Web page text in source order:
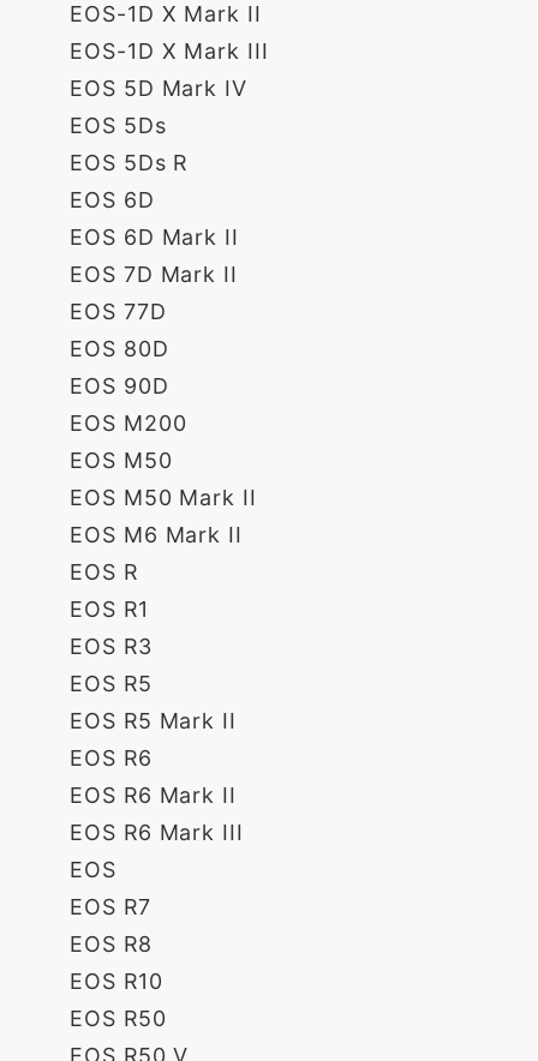
EOS-1D X Mark II
EOS-1D X Mark III
EOS 5D Mark IV
EOS 5Ds
EOS 5Ds R
EOS 6D
EOS 6D Mark II
EOS 7D Mark II
EOS 77D
EOS 80D
EOS 90D
EOS M200
EOS M50
EOS M50 Mark II
EOS M6 Mark II
EOS R
EOS R1
EOS R3
EOS R5
EOS R5 Mark II
EOS R6
EOS R6 Mark II
EOS R6 Mark III
EOS
EOS R7
EOS R8
EOS R10
EOS R50
EOS R50 V